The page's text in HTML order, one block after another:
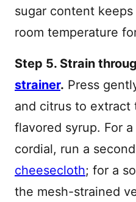
sugar content
room temperature
Step 5. Strain
strainer. Press
and citrus to extract
flavored syrup. For
cordial, run a
cheesecloth; for a
the mesh-strained